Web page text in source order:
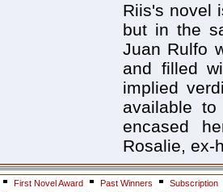
Riis's novel
but in the
Juan Rulfo
and filled
implied
available
encased
Rosalie, ex-
First Novel Award Past Winners
Subscription